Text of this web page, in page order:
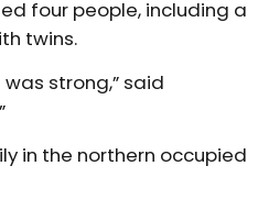
four people, including a
twins.
strong,” said
in the northern occupied